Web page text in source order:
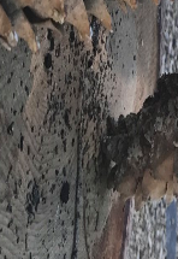
#KENDOCAMPERTOU
R